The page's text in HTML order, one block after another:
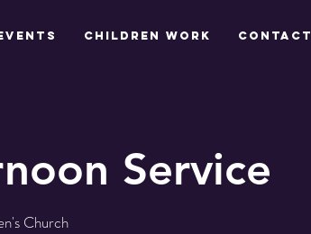
Children work CONTACT
Service
Church